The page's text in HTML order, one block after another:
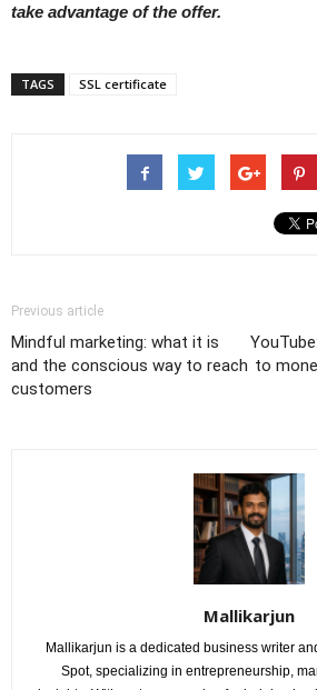
take advantage of the offer.
TAGS SSL certificate
Previous article
Mindful marketing: what it is
and the conscious way to reach
customers
to
Mallikarjun
Mallikarjun is a dedicated business writer
Spot, specializing in entrepreneurship,